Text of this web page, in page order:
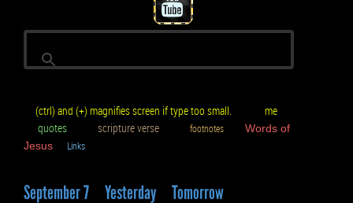
(ctrl) and (+) magnifies screen if type too small.
me
quotes
scripture verse footnotes
Words of
Jesus
Links
September 7 Yesterday Tomorrow